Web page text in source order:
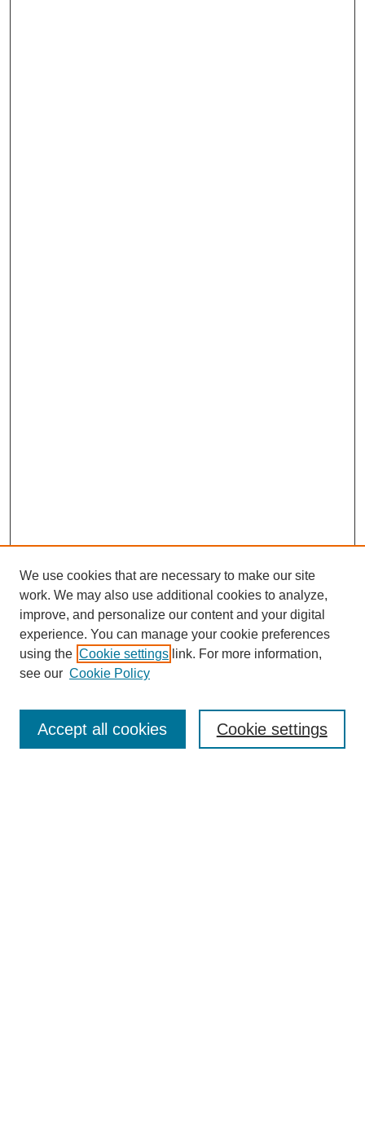
SEARCH
Enter search terms:
We use cookies that are necessary to make our site
work. We may also use additional cookies to analyze,
improve, and personalize our content and your digital
experience. You can manage your cookie preferences
using the Cookie settings link. For more information,
see our Cookie Policy
Cookie settings
Accept all cookies